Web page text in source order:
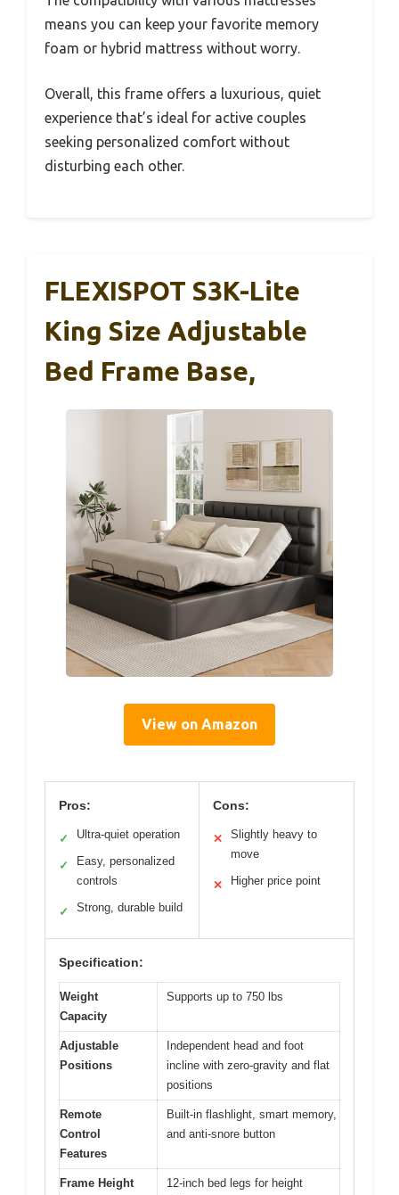
means you can keep your favorite memory
foam or hybrid mattress without worry.
Overall, this frame offers a luxurious, quiet
experience that’s ideal for active couples
seeking personalized comfort without
disturbing each other.
FLEXISPOT S3K-Lite
King Size Adjustable
Bed Frame Base,
View on Amazon
Pros:
✓ Ultra-quiet operation
✓
Easy, personalized
controls
✓ Strong, durable build
Cons:
✕
Slightly heavy to
move
✕ Higher price point
Specification:
Weight
Capacity
Supports up to 750 lbs
Adjustable
Positions
Independent head and foot
incline with zero-gravity and flat
positions
Remote
Control
Features
Built-in flashlight, smart memory,
and anti-snore button
Frame Height
12-inch bed legs for height